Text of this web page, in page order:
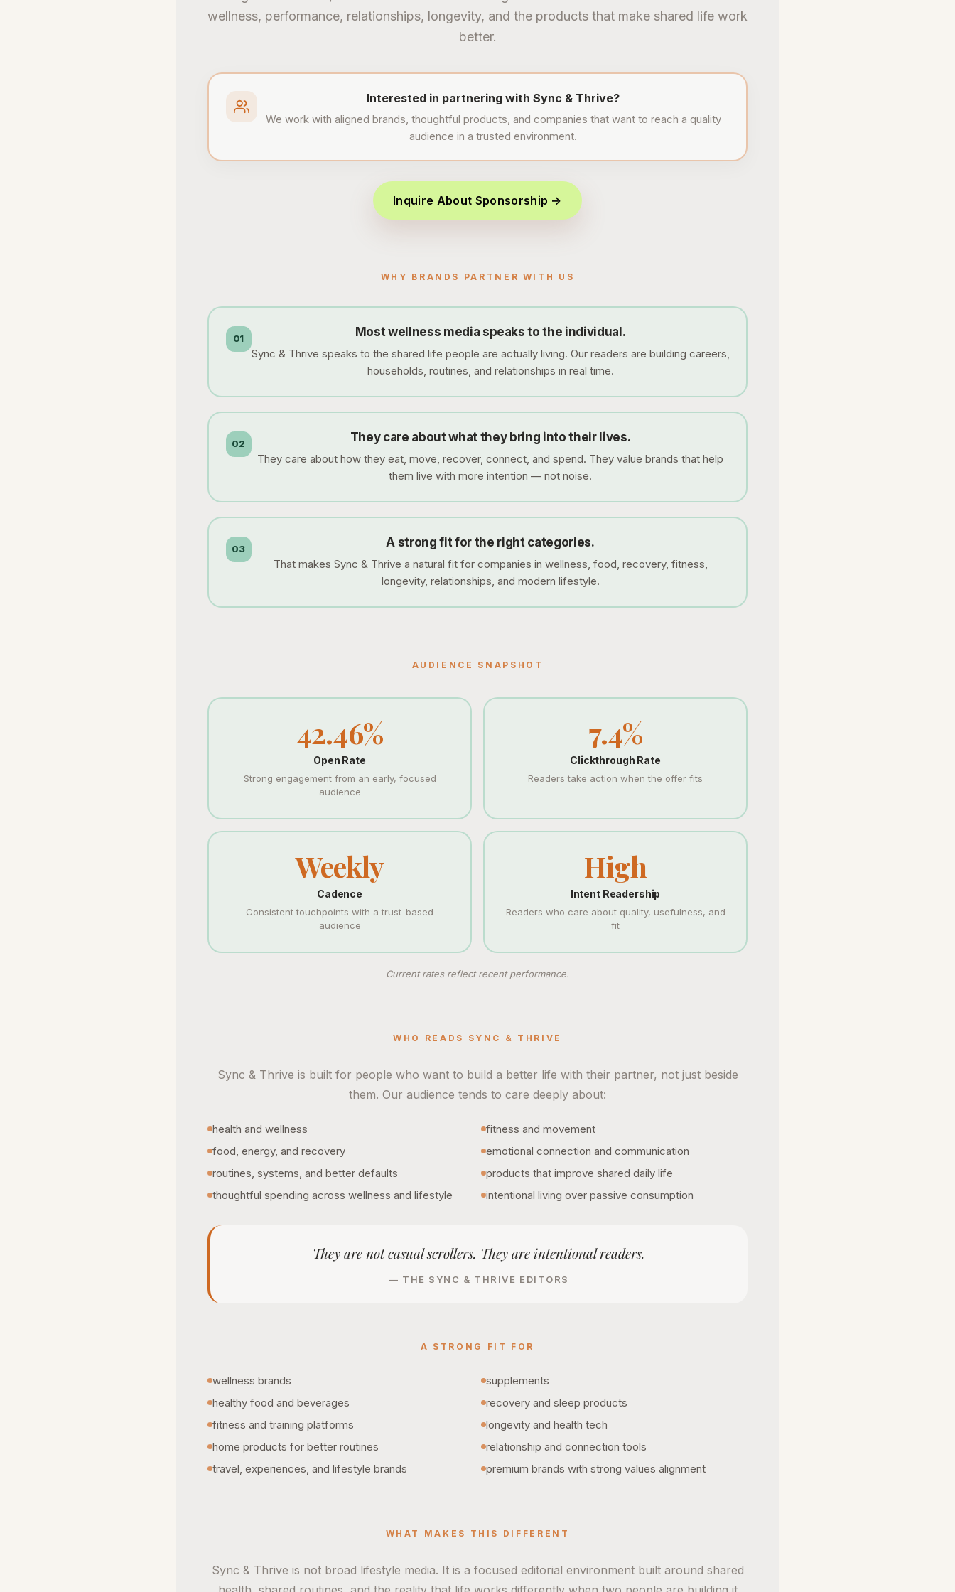
wellness, performance, relationships, longevity, and the products that make shared life work
better.
Interested in partnering with Sync & Thrive?
We work with aligned brands, thoughtful products, and companies that want to reach a quality
audience in a trusted environment.
Inquire About Sponsorship →
WHY BRANDS PARTNER WITH US
01 Most wellness media speaks to the individual.
Sync & Thrive speaks to the shared life people are actually living. Our readers are building careers,
households, routines, and relationships in real time.
02 They care about what they bring into their lives.
They care about how they eat, move, recover, connect, and spend. They value brands that help
them live with more intention — not noise.
03 A strong fit for the right categories.
That makes Sync & Thrive a natural fit for companies in wellness, food, recovery, fitness,
longevity, relationships, and modern lifestyle.
AUDIENCE SNAPSHOT
42.46%
Open Rate
Strong engagement from an early, focused
audience
7.4%
Clickthrough Rate
Readers take action when the offer fits
Weekly
Cadence
Consistent touchpoints with a trust-based
audience
High
Intent Readership
Readers who care about quality, usefulness, and
fit
Current rates reflect recent performance.
WHO READS SYNC & THRIVE
Sync & Thrive is built for people who want to build a better life with their partner, not just beside
them. Our audience tends to care deeply about:
health and wellness
fitness and movement
food, energy, and recovery
emotional connection and communication
routines, systems, and better defaults
products that improve shared daily life
thoughtful spending across wellness and lifestyle
intentional living over passive consumption
They are not casual scrollers. They are intentional readers.
— THE SYNC & THRIVE EDITORS
A STRONG FIT FOR
wellness brands
supplements
healthy food and beverages
recovery and sleep products
fitness and training platforms
longevity and health tech
home products for better routines
relationship and connection tools
travel, experiences, and lifestyle brands
premium brands with strong values alignment
WHAT MAKES THIS DIFFERENT
Sync & Thrive is not broad lifestyle media. It is a focused editorial environment built around shared